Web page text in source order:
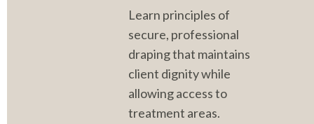
Learn principles of
secure, professional
draping that maintains
client dignity while
allowing access to
treatment areas.